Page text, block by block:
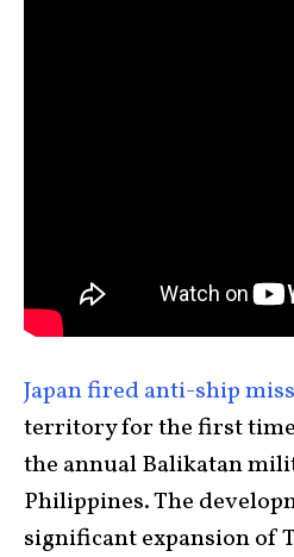
Japan fired anti-ship
territory for the first
the annual Balikatan
Philippines. The
significant expansion of